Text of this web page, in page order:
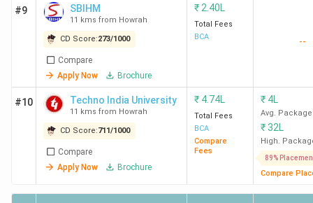
#9 SBIHM
11 kms from Howrah
CD Score:273/1000
Compare
Apply Now
Brochure
₹ 2.40L
Total Fees
BCA
--
#10 Techno India University
11 kms from Howrah
CD Score:711/1000
Compare
Apply Now
Brochure
₹ 4.74L
Total Fees
BCA
Compare
Fees
₹ 4L
Avg. Package
₹32L
High.
89%
Compare